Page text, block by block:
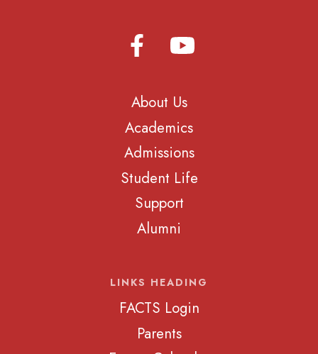
About Us
Academics
Admissions
Student Life
Support
Alumni
LINKS HEADING
FACTS Login
Parents